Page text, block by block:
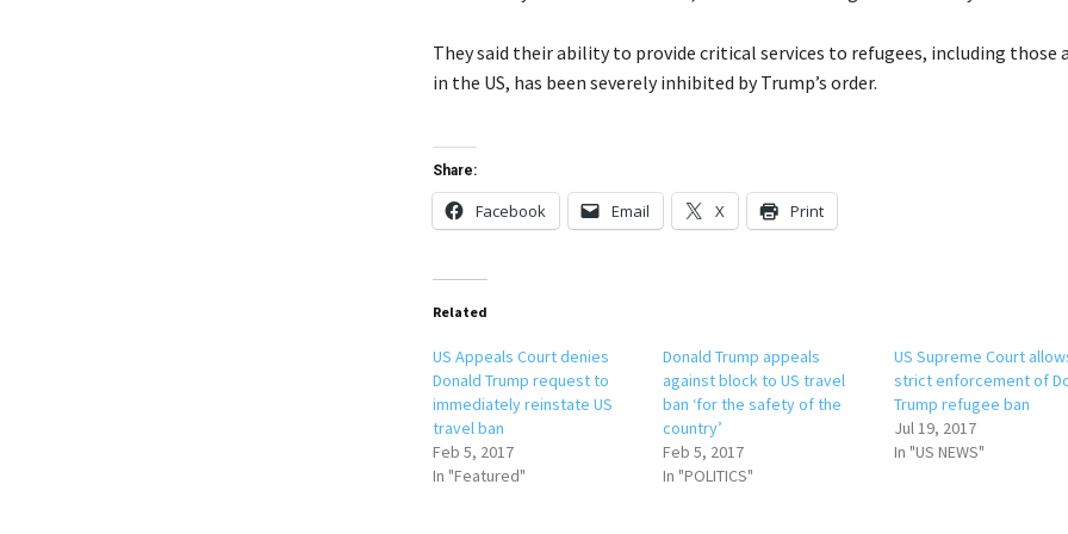
They said their ability to provide critical services to refugees, including those
in the US, has been severely inhibited by Trump’s order.
Share:
Facebook Email X Print
Related
US Appeals Court denies
Donald Trump request to
immediately reinstate US
travel ban
Feb 5, 2017
In "Featured"
Donald Trump appeals
against block to US travel
ban ‘for the safety of the
country’
Feb 5, 2017
In "POLITICS"
US Supreme Court
strict enforcement of
Trump refugee ban
Jul 19, 2017
In "US NEWS"